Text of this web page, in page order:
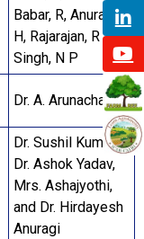
Babar, R, Anuragi,
H, Rajarajan, R and
Singh, N P
Dr. A. Arunachalam
Dr. Sushil Kumar,
Dr. Ashok Yadav,
Mrs. Ashajyothi,
and Dr. Hirdayesh
Anuragi